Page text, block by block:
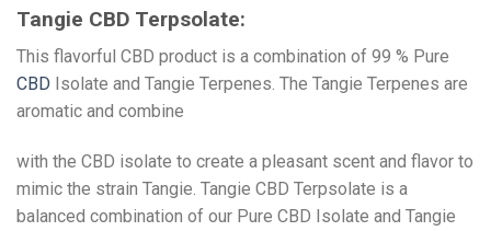
Tangie CBD Terpsolate:
This flavorful CBD product is a combination of 99 % Pure
CBD Isolate and Tangie Terpenes. The Tangie Terpenes are
aromatic and combine
with the CBD isolate to create a pleasant scent and flavor to
mimic the strain Tangie. Tangie CBD Terpsolate is a
balanced combination of our Pure CBD Isolate and Tangie